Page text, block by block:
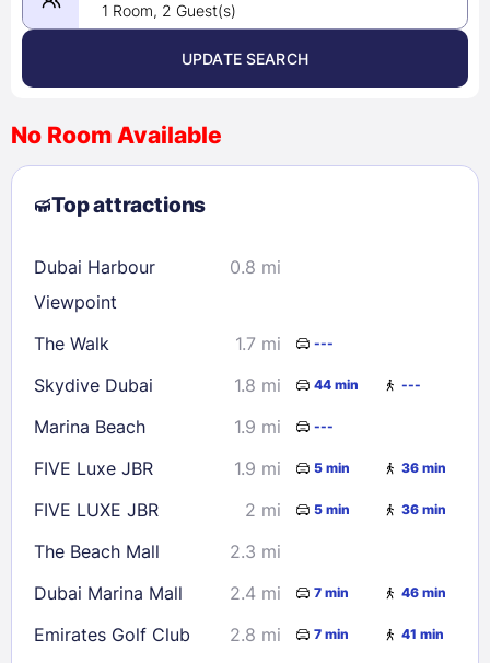
August 2026 >
2
3 4 5 6 7
8
9
10 11 12 13
23
24 25 28
29
30
31
Check availability
1 Room, 2 Guest(s)
UPDATE SEARCH
No Room Available
Top attractions
Dubai Harbour
Viewpoint
0.8 mi
The Walk 1.7 mi ---
Skydive Dubai 1.8 mi 44 min ---
Marina Beach 1.9 mi ---
FIVE Luxe JBR 1.9 mi 5 min 36 min
FIVE LUXE JBR 2 mi 5 min 36 min
The Beach Mall
2.3 mi
Dubai Marina Mall
2.4 mi 7 min 46 min
Emirates Golf Club 2.8 mi 7 min 41 min